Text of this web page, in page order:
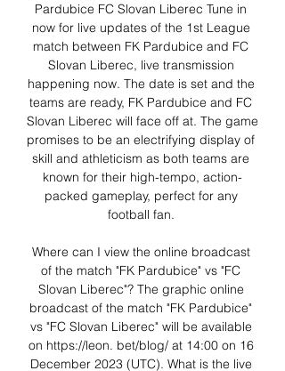
Pardubice FC Slovan Liberec Tune in
now for live updates of the 1st League
match between FK Pardubice and FC
Slovan Liberec, live transmission
happening now. The date is set and the
teams are ready, FK Pardubice and FC
Slovan Liberec will face off at. The game
promises to be an electrifying display of
skill and athleticism as both teams are
known for their high-tempo, action-
packed gameplay, perfect for any
football fan.
Where can I view the online broadcast
of the match "FK Pardubice" vs "FC
Slovan Liberec"? The graphic online
broadcast of the match "FK Pardubice"
vs "FC Slovan Liberec" will be available
on https://leon. bet/blog/ at 14:00 on 16
December 2023 (UTC). What is the live